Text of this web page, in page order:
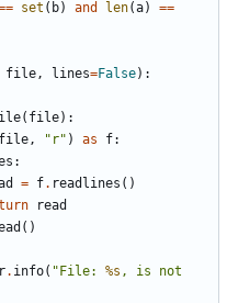
set ( b) and len(a)
==
file, lines=False):
( file):
file, "r" ) as f:
:
= f. readlines ()
read
()
. info( "File: %s , is not